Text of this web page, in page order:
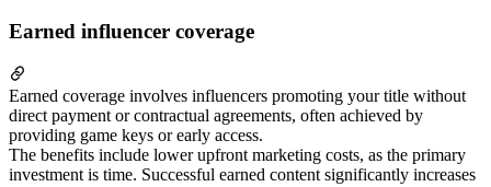
Earned influencer coverage
Earned coverage involves influencers promoting your title without
direct payment or contractual agreements, often achieved by
providing game keys or early access.
The benefits include lower upfront marketing costs, as the primary
investment is time. Successful earned content significantly increases